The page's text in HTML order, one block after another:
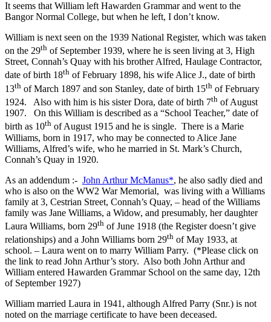
It seems that William left Hawarden Grammar and went to the
Bangor Normal College, but when he left, I don’t know.
William is next seen on the 1939 National Register, which was taken
on the 29th of September 1939, where he is seen living at 3, High
Street, Connah’s Quay with his brother Alfred, Haulage Contractor,
date of birth 18th of February 1898, his wife Alice J., date of birth
13th of March 1897 and son Stanley, date of birth 15th of February
1924. Also with him is his sister Dora, date of birth 7th of August
1907. On this William is described as a “School Teacher,” date of
birth as 10th of August 1915 and he is single. There is a Marie
Williams, born in 1917, who may be connected to Alice Jane
Williams, Alfred’s wife, who he married in St. Mark’s Church,
Connah’s Quay in 1920.
As an addendum :- John Arthur McManus*, he also sadly died and
who is also on the WW2 War Memorial, was living with a Williams
family at 3, Cestrian Street, Connah’s Quay, – head of the Williams
family was Jane Williams, a Widow, and presumably, her daughter
Laura Williams, born 29th of June 1918 (the Register doesn’t give
relationships) and a John Williams born 29th of May 1933, at
school. – Laura went on to marry William Parry. (*Please click on
the link to read John Arthur’s story. Also both John Arthur and
William entered Hawarden Grammar School on the same day, 12th
of September 1927)
William married Laura in 1941, although Alfred Parry (Snr.) is not
noted on the marriage certificate to have been deceased.